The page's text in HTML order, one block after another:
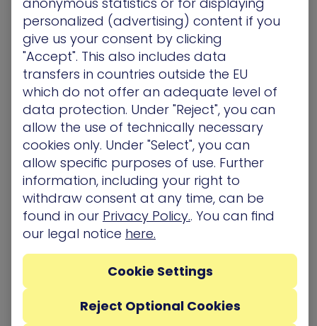
particularly the ‘crown jewels’, needs to be
backed up. Large enterprises dealing with multiple
data transactions such as financial
organizations, need to back up more frequently—
sometimes several times a day. The good news
is, that as opposed to a few short years ago,
there are more user-friendly backup options.
Some software solutions on the market
automatically back up data at selected intervals,
to make the process easier to manage. The
standard back-up best practice is known as the
3-2-1 rule:
Creating up at least three copies of the data
In two different storage formats
With at least one copy located offsite
3. Policies in the face of an
expanding attack surface
personalized (advertising) content if you
give us your consent by clicking
"Accept". This also includes data
transfers in countries outside the EU
which do not offer an adequate level of
data protection. Under "Reject", you can
allow the use of technically necessary
cookies only. Under "Select", you can
allow specific purposes of use. Further
information, including your right to
withdraw consent at any time, can be
found in our Privacy Policy.. You can find
our legal notice here.
Reject Optional Cookies
Cookie Settings